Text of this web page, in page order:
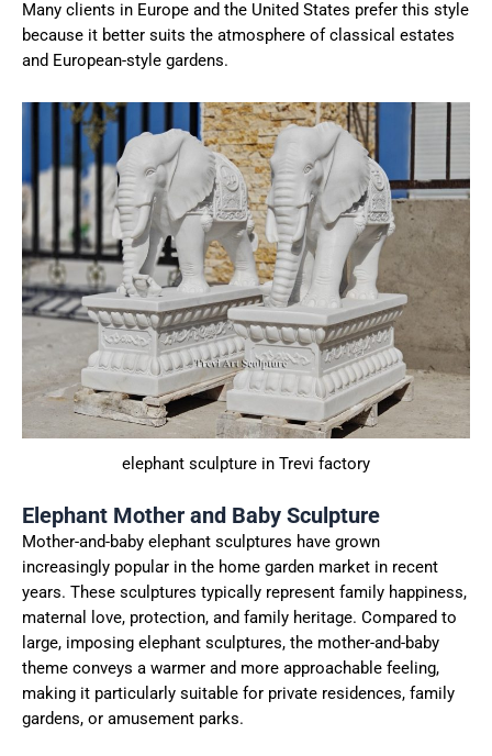
Many clients in Europe and the United States prefer this style
because it better suits the atmosphere of classical estates
and European-style gardens.
elephant sculpture in Trevi factory
Elephant Mother and Baby Sculpture
Mother-and-baby elephant sculptures have grown
increasingly popular in the home garden market in recent
years. These sculptures typically represent family happiness,
maternal love, protection, and family heritage. Compared to
large, imposing elephant sculptures, the mother-and-baby
theme conveys a warmer and more approachable feeling,
making it particularly suitable for private residences, family
gardens, or amusement parks.